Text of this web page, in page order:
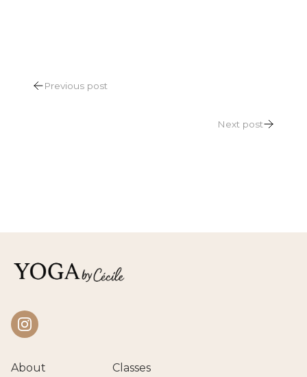
POST
NAVIGATION
Previous post
Next post
Instagram
About Classes